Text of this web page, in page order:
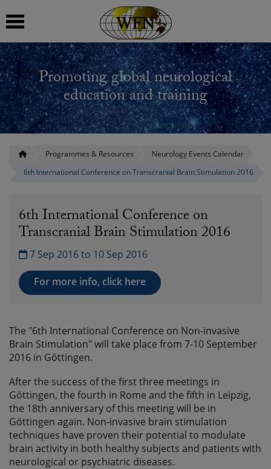
Promoting global neurological
education and training
Programmes & Resources
Neurology Events Calendar
6th International Conference on Transcranial Brain Stimulation 2016
6th International Conference on
Transcranial Brain Stimulation 2016
7 Sep 2016 to 10 Sep 2016
For more info, click here
The "6th International Conference on Non-invasive
Brain Stimulation" will take place from 7-10 September
2016 in Göttingen.
After the success of the first three meetings in
Göttingen, the fourth in Rome and the fifth in Leipzig,
the 18th anniversary of this meeting will be in
Göttingen again. Non-invasive brain stimulation
techniques have proven their potential to modulate
brain activity in both healthy subjects and patients with
neurological or psychiatric diseases.